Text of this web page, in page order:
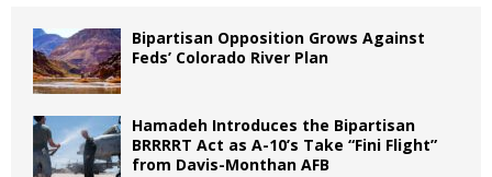
Bipartisan Opposition Grows Against
Feds’ Colorado River Plan
Hamadeh Introduces the Bipartisan
BRRRRT Act as A-10’s Take “Fini Flight”
from Davis-Monthan AFB